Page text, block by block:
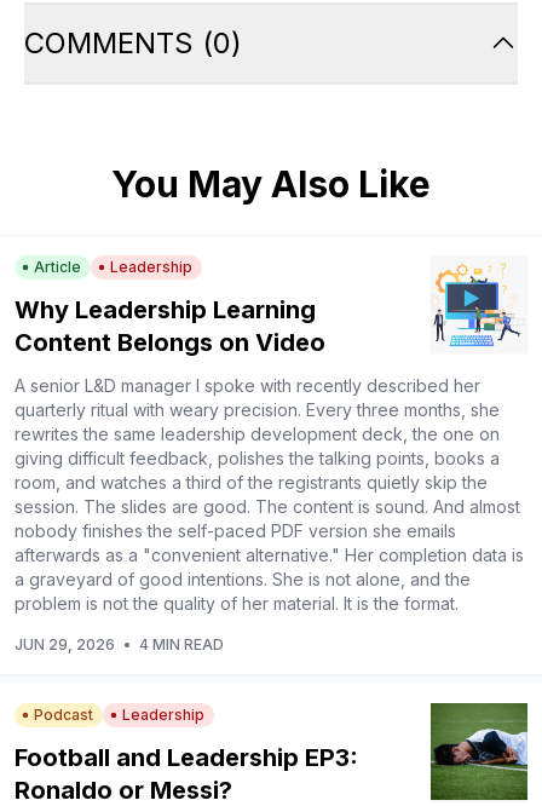
COMMENTS (0)
You May Also Like
Article Leadership
Why Leadership Learning
Content Belongs on Video
A senior L&D manager I spoke with recently described her
quarterly ritual with weary precision. Every three months, she
rewrites the same leadership development deck, the one on
giving difficult feedback, polishes the talking points, books a
room, and watches a third of the registrants quietly skip the
session. The slides are good. The content is sound. And almost
nobody finishes the self-paced PDF version she emails
afterwards as a "convenient alternative." Her completion data is
a graveyard of good intentions. She is not alone, and the
problem is not the quality of her material. It is the format.
JUN 29, 2026 • 4 MIN READ
Podcast Leadership
Football and Leadership EP3:
Ronaldo or Messi?